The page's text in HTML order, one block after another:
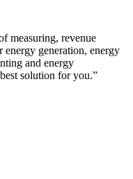
measuring, revenue
energy generation, energy
and energy
solution for you.”